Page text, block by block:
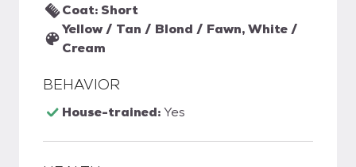
Coat: Short
Yellow / Tan / Blond / Fawn, White /
Cream
BEHAVIOR
House-trained:Yes